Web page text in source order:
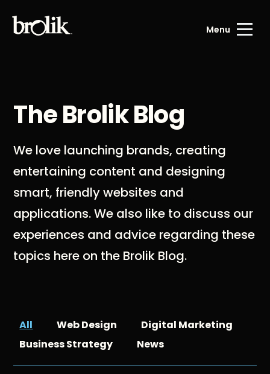
Menu
The Brolik Blog
We love launching brands, creating
entertaining content and designing
smart, friendly websites and
applications. We also like to discuss our
experiences and advice regarding these
topics here on the Brolik Blog.
All Web Design
Digital Marketing
Business Strategy
News